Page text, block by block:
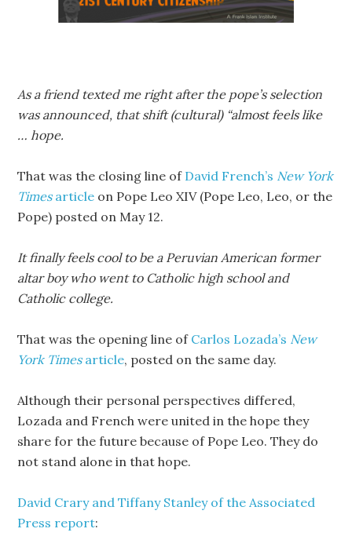
As a friend texted me right after the pope’s selection
was announced, that shift (cultural) “almost feels like
… hope.
That was the closing line of David French’s New York
Timesarticle on Pope Leo XIV (Pope Leo, Leo, or the
Pope) posted on May 12.
It finally feels cool to be a Peruvian American former
altar boy who went to Catholic high school and
Catholic college.
That was the opening line of Carlos Lozada’s New
York Timesarticle, posted on the same day.
Although their personal perspectives differed,
Lozada and French were united in the hope they
share for the future because of Pope Leo. They do
not stand alone in that hope.
David Crary and Tiffany Stanley of the Associated
Press report: